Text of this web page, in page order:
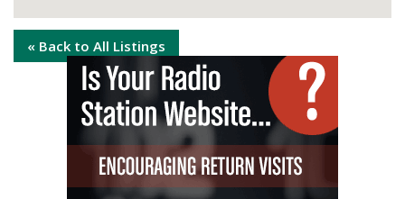
« Back to All Listings